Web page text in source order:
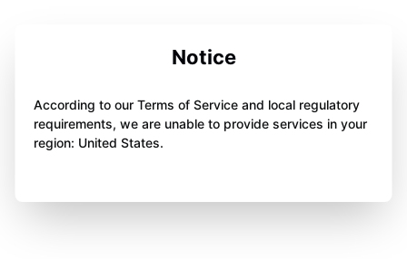
Notice
According to our Terms of Service and local regulatory
requirements, we are unable to provide services in your
region: United States.